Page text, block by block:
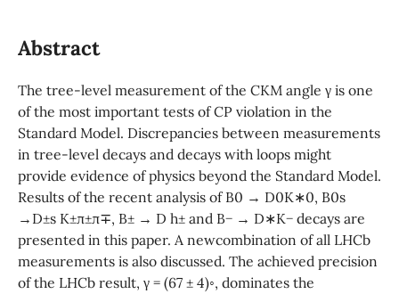
Abstract
The tree-level measurement of the CKM angle γ is one
of the most important tests of CP violation in the
Standard Model. Discrepancies between measurements
in tree-level decays and decays with loops might
provide evidence of physics beyond the Standard Model.
Results of the recent analysis of B0 → D0K∗0, B0s
→D±s K±π±π∓, B± → D h± and B− → D∗K− decays are
presented in this paper. A newcombination of all LHCb
measurements is also discussed. The achieved precision
of the LHCb result, γ = (67 ± 4)◦, dominates the